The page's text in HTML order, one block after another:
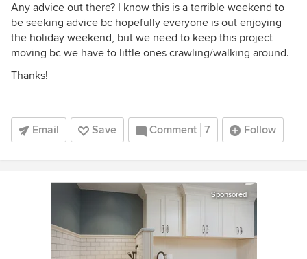
Any advice out there? I know this is a terrible weekend to
be seeking advice bc hopefully everyone is out enjoying
the holiday weekend, but we need to keep this project
moving bc we have to little ones crawling/walking around.
Thanks!
Email Save Comment 7 Follow
Sponsored